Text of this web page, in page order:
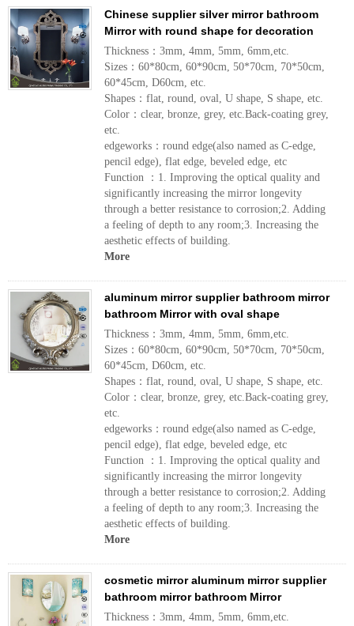
Chinese supplier silver mirror bathroom
Mirror with round shape for decoration
Thickness：3mm, 4mm, 5mm, 6mm,etc.
Sizes：60*80cm, 60*90cm, 50*70cm, 70*50cm,
60*45cm, D60cm, etc.
Shapes：flat, round, oval, U shape, S shape, etc.
Color：clear, bronze, grey, etc.Back-coating grey,
etc.
edgeworks：round edge(also named as C-edge,
pencil edge), flat edge, beveled edge, etc
Function ：1. Improving the optical quality and
significantly increasing the mirror longevity
through a better resistance to corrosion;2. Adding
a feeling of depth to any room;3. Increasing the
aesthetic effects of building.
More
aluminum mirror supplier bathroom mirror
bathroom Mirror with oval shape
Thickness：3mm, 4mm, 5mm, 6mm,etc.
Sizes：60*80cm, 60*90cm, 50*70cm, 70*50cm,
60*45cm, D60cm, etc.
Shapes：flat, round, oval, U shape, S shape, etc.
Color：clear, bronze, grey, etc.Back-coating grey,
etc.
edgeworks：round edge(also named as C-edge,
pencil edge), flat edge, beveled edge, etc
Function ：1. Improving the optical quality and
significantly increasing the mirror longevity
through a better resistance to corrosion;2. Adding
a feeling of depth to any room;3. Increasing the
aesthetic effects of building.
More
cosmetic mirror aluminum mirror supplier
bathroom mirror bathroom Mirror
Thickness：3mm, 4mm, 5mm, 6mm,etc.